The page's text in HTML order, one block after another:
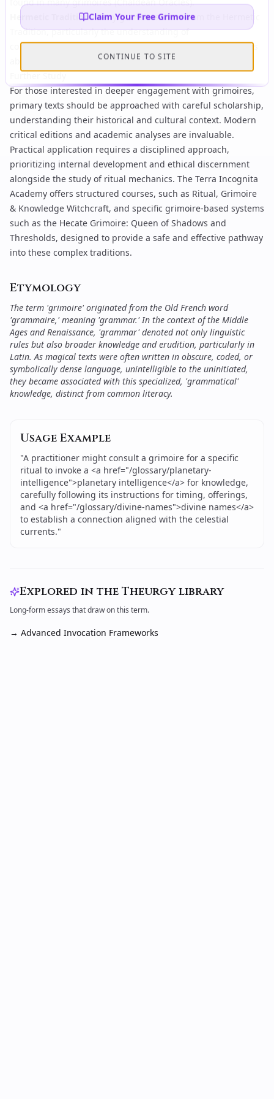
Hermetic Tradition:Many grimoires draw from the
Tradition, particularly the understanding of
correspondences, sympathetic magic, and the concept of 'as
above, so below,' as epitomized in theEmerald Tablet
Further Study
For those interested in deeper engagement with grimoires,
primary texts should be approached with careful scholarship,
understanding their historical and cultural context. Modern
critical editions and academic analyses are invaluable.
Practical application requires a disciplined approach,
prioritizing internal development and ethical discernment
alongside the study of ritual mechanics. The Terra Incognita
Academy offers structured courses, such as Ritual, Grimoire
& Knowledge Witchcraft, and specific grimoire-based systems
such as the Hecate Grimoire: Queen of Shadows and
Thresholds, designed to provide a safe and effective pathway
into these complex traditions.
Etymology
The term 'grimoire' originated from the Old French word
'grammaire,' meaning 'grammar.' In the context of the Middle
Ages and Renaissance, 'grammar' denoted not only linguistic
rules but also broader knowledge and erudition, particularly in
Latin. As magical texts were often written in obscure, coded, or
symbolically dense language, unintelligible to the uninitiated,
they became associated with this specialized, 'grammatical'
knowledge, distinct from common literacy.
Usage Example
"A practitioner might consult a grimoire for a specific
ritual to invoke a <a href="/glossary/planetary-
intelligence">planetary intelligence</a> for knowledge,
carefully following its instructions for timing, offerings,
and <a href="/glossary/divine-names">divine names</a>
to establish a connection aligned with the celestial
currents."
Explored in the Theurgy library
Long-form essays that draw on this term.
→ Advanced Invocation Frameworks
Claim Your Free Grimoire
CONTINUE TO SITE